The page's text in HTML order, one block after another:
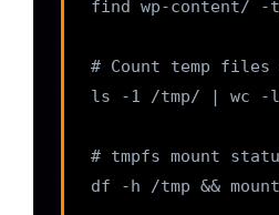
find wp-content/
# Count temp
ls -1 /tmp/ | wc -l
# tmpfs mount
df -h /tmp &&